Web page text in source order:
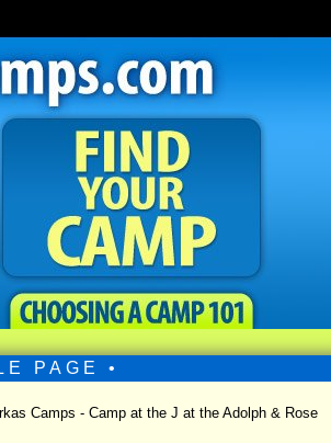
PAGE •
Camps - Camp at the J at the Adolph & Rose